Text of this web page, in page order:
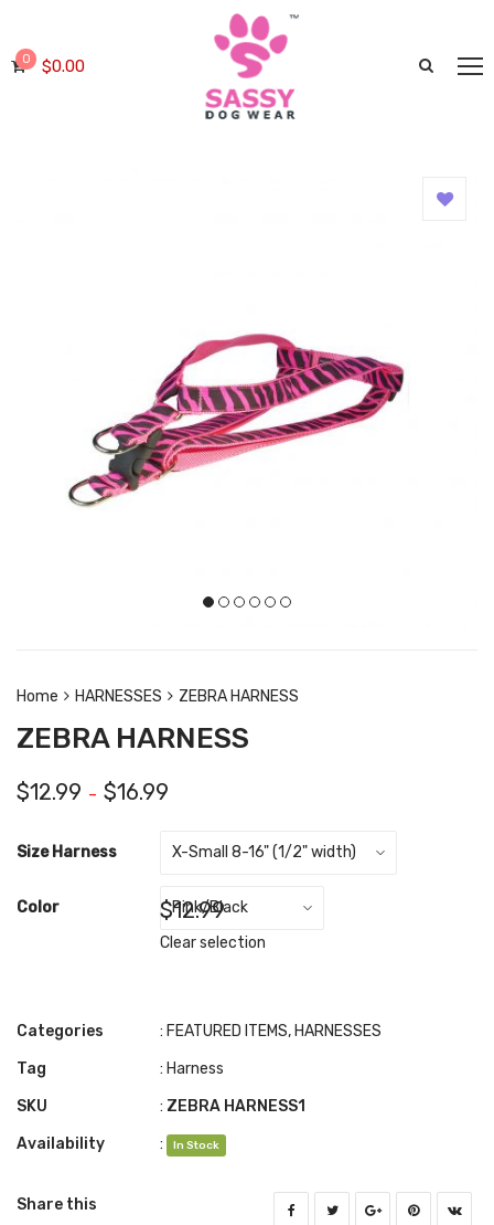
0 $0.00
Home HARNESSES ZEBRA HARNESS
ZEBRA HARNESS
$12.99 – $16.99
Size Harness
Color
Clear selection
$12.99
Categories : FEATURED ITEMS, HARNESSES
Tag
: Harness
SKU
: ZEBRA HARNESS1
Availability
: In Stock
Share this